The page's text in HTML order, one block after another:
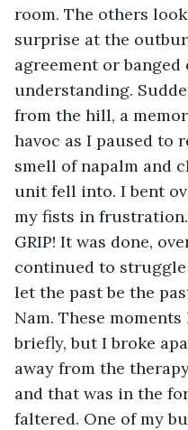
room. The others
surprise at the
agreement or
understanding.
from the hill, a
havoc as I paused to
smell of napalm and
unit fell into. I bent
my fists in frustration.
GRIP! It was done,
continued to
let the past be the
Nam. These
briefly, but I broke
away from the
and that was in the
faltered. One of my